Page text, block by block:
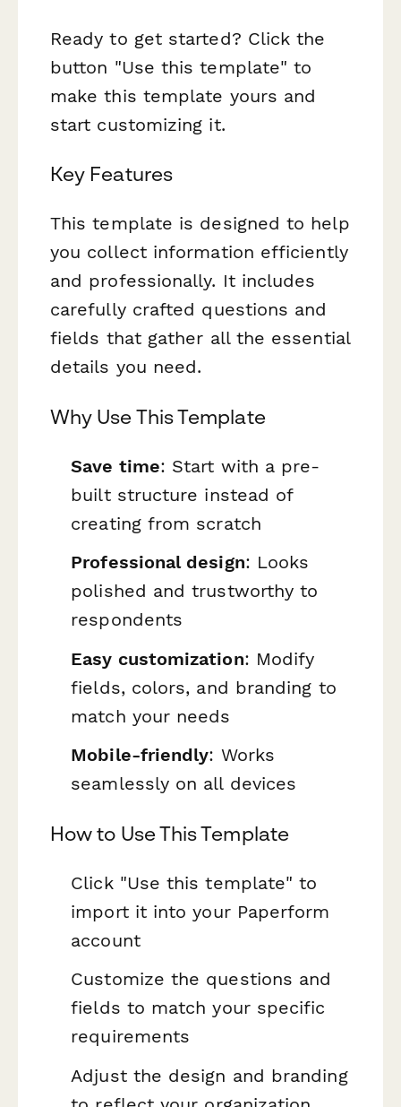
Ready to get started? Click the
button "Use this template" to
make this template yours and
start customizing it.
Key Features
This template is designed to help
you collect information efficiently
and professionally. It includes
carefully crafted questions and
fields that gather all the essential
details you need.
Why Use This Template
Save time: Start with a pre-
built structure instead of
creating from scratch
Professional design: Looks
polished and trustworthy to
respondents
Easy customization: Modify
fields, colors, and branding to
match your needs
Mobile-friendly: Works
seamlessly on all devices
How to Use This Template
Click "Use this template" to
import it into your Paperform
account
Customize the questions and
fields to match your specific
requirements
Adjust the design and branding